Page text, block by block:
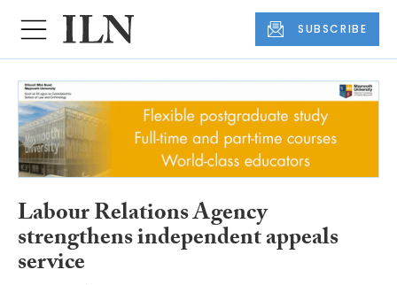
SUBSCRIBE
Labour Relations Agency
strengthens independent appeals
service